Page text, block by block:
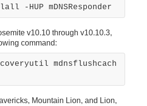
-HUP mDNSResponder
v10.10 through v10.10.3,
command:
mdnsflushcach
Mountain Lion, and Lion,